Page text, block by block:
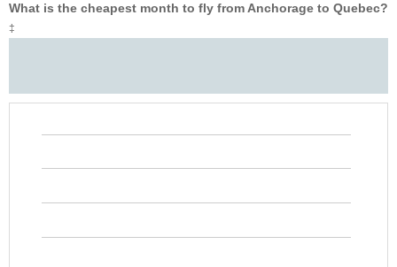
What is the cheapest month to fly from Anchorage to Quebec?
‡